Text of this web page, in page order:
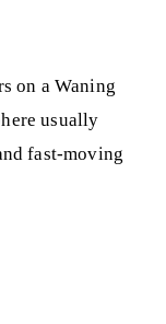
on a Waning
usually
fast-moving